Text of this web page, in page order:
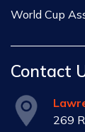
World Cup
Contact
269